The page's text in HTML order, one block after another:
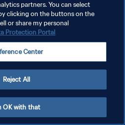
partners. You can select
clicking on the buttons on the
or share my personal
Protection Portal
Center
Reject All
OK with that